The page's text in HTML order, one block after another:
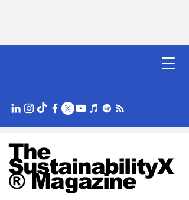
The
SustainabilityX
® Magazine